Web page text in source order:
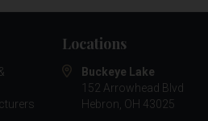
Locations
Buckeye Lake
152 Arrowhead Blvd
Hebron, OH 43025